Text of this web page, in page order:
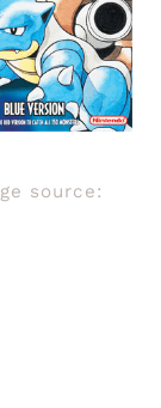
source: